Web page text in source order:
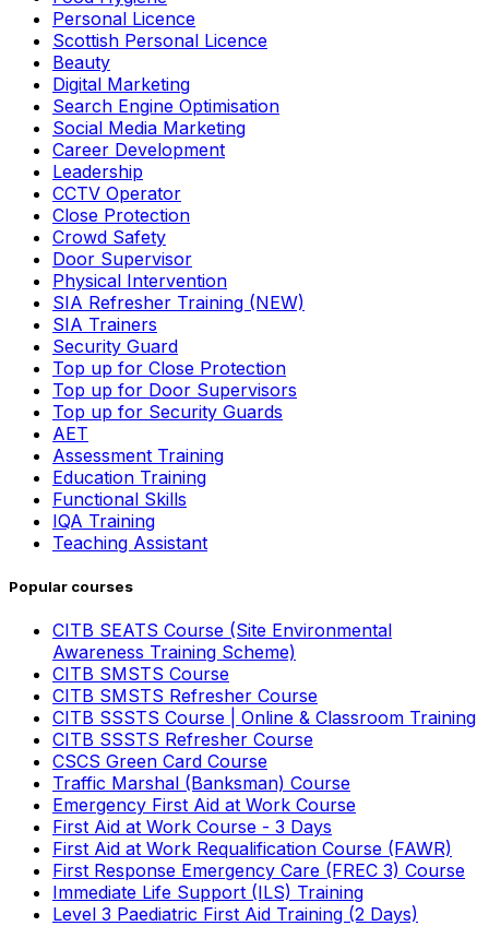
Personal Licence
Scottish Personal Licence
Beauty
Digital Marketing
Search Engine Optimisation
Social Media Marketing
Career Development
Leadership
CCTV Operator
Close Protection
Crowd Safety
Door Supervisor
Physical Intervention
SIA Refresher Training (NEW)
SIA Trainers
Security Guard
Top up for Close Protection
Top up for Door Supervisors
Top up for Security Guards
AET
Assessment Training
Education Training
Functional Skills
IQA Training
Teaching Assistant
Popular courses
CITB SEATS Course (Site Environmental
Awareness Training Scheme)
CITB SMSTS Course
CITB SMSTS Refresher Course
CITB SSSTS Course | Online & Classroom Training
CITB SSSTS Refresher Course
CSCS Green Card Course
Traffic Marshal (Banksman) Course
Emergency First Aid at Work Course
First Aid at Work Course - 3 Days
First Aid at Work Requalification Course (FAWR)
First Response Emergency Care (FREC 3) Course
Immediate Life Support (ILS) Training
Level 3 Paediatric First Aid Training (2 Days)